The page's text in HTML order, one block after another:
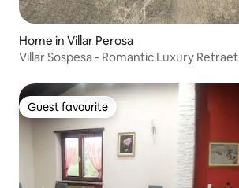
Home in Villar Perosa
Villar Sospesa - Romantic Luxury Retraet
Guest favourite
Guest favourite